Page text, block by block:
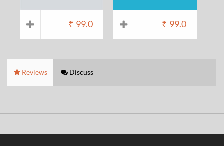
₹ 99.0 ₹ 99.0
Reviews Discuss